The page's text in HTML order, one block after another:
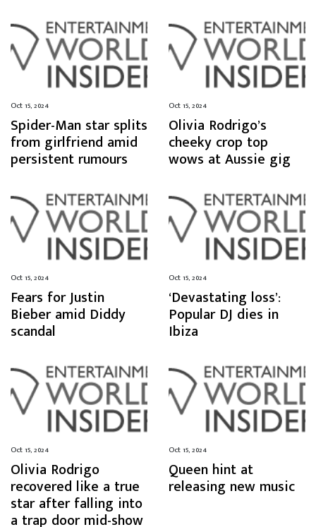
Oct 15, 2024
Spider-Man star splits
from girlfriend amid
persistent rumours
Oct 15, 2024
Olivia Rodrigo’s
cheeky crop top
wows at Aussie gig
Oct 15, 2024
Fears for Justin
Bieber amid Diddy
scandal
Oct 15, 2024
‘Devastating loss’:
Popular DJ dies in
Ibiza
Oct 15, 2024
Olivia Rodrigo
recovered like a true
star after falling into
a trap door mid-show
Oct 15, 2024
Queen hint at
releasing new music